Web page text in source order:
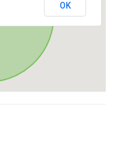
OK